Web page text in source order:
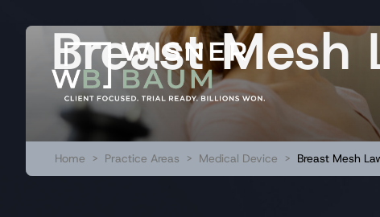
Breast Mesh
Home > Practice Areas > Medical Device > Breast Mesh